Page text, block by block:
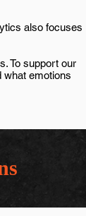
also focuses
To support our
what emotions